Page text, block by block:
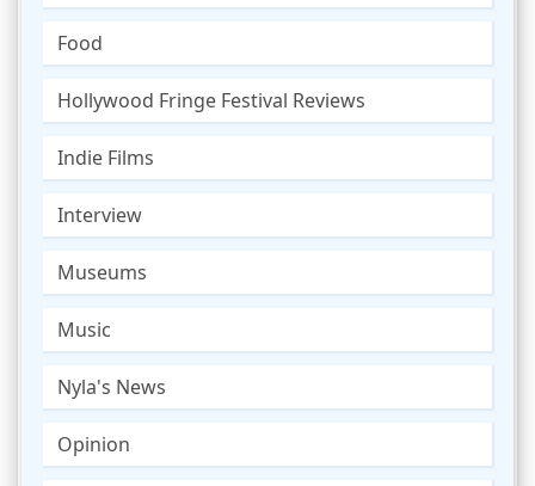
Food
Hollywood Fringe Festival Reviews
Indie Films
Interview
Museums
Music
Nyla's News
Opinion